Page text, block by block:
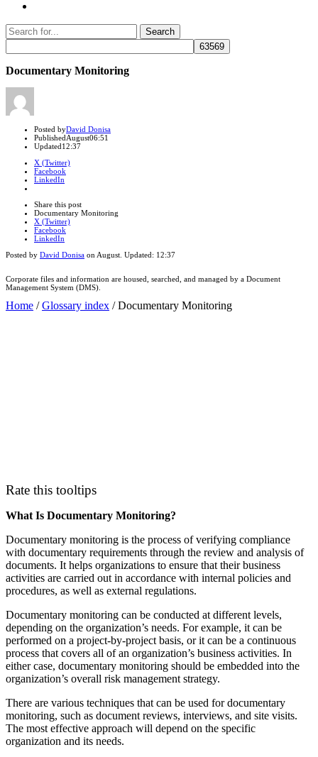
Search
Search
for:
Documentary Monitoring
Author
Posted byDavid Donisa
PublishedAugust06:51
Updated12:37
X (Twitter)
Facebook
LinkedIn
post
Share this postClose
sharing
Documentary Monitoring
X (Twitter)
Facebook
LinkedIn
Posted by David Donisa on August . Updated: 12:37
Corporate files and information are housed, searched, and managed by a Document
Management System (DMS).
Home /Glossary index /Documentary Monitoring
Rate this tooltips
What Is Documentary Monitoring?
Documentary monitoring is the process of verifying compliance
with documentary requirements through the review and analysis of
documents. It helps organizations to ensure that their business
activities are carried out in accordance with internal policies and
procedures, as well as external regulations.
Documentary monitoring can be conducted at different levels,
depending on the organization’s needs. For example, it can be
performed on a project-by-project basis, or it can be a continuous
process that covers all of an organization’s business activities. In
either case, documentary monitoring should be embedded into the
organization’s overall risk management strategy.
There are various techniques that can be used for documentary
monitoring, such as document reviews, interviews, and site visits.
The most effective approach will depend on the specific
organization and its needs.